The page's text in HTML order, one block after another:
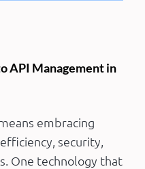
API Management in
embracing
security,
One technology that